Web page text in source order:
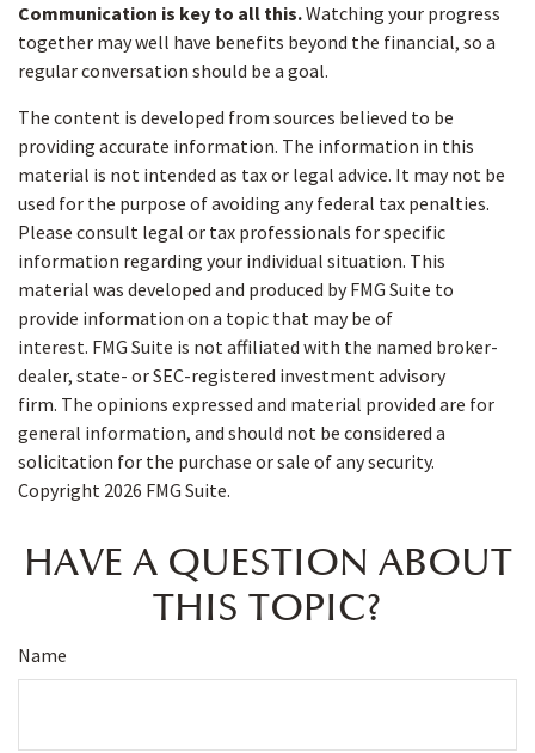
Communication is key to all this.Watching your progress
together may well have benefits beyond the financial, so a
regular conversation should be a goal.
The content is developed from sources believed to be
providing accurate information. The information in this
material is not intended as tax or legal advice. It may not be
used for the purpose of avoiding any federal tax penalties.
Please consult legal or tax professionals for specific
information regarding your individual situation. This
material was developed and produced by FMG Suite to
provide information on a topic that may be of
interest. FMG Suite is not affiliated with the named broker-
dealer, state- or SEC-registered investment advisory
firm. The opinions expressed and material provided are for
general information, and should not be considered a
solicitation for the purchase or sale of any security.
Copyright 2026 FMG Suite.
HAVE A QUESTION ABOUT
THIS TOPIC?
Name